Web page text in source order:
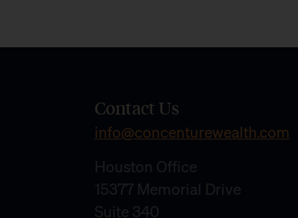
Contact Us
info@concenturewealth.com
Houston Office
15377 Memorial Drive
Suite 340